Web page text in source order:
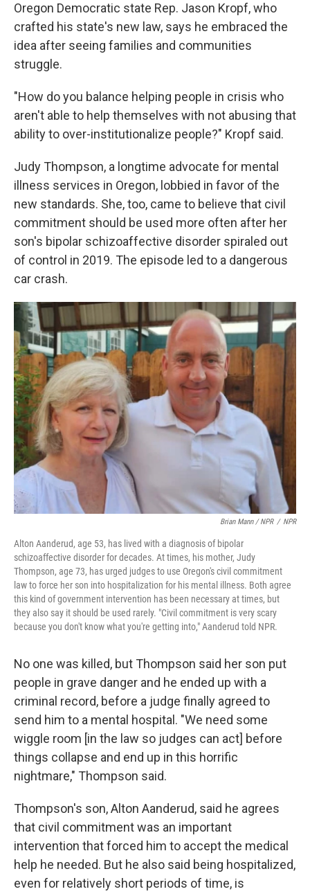
Oregon Democratic state Rep. Jason Kropf, who
crafted his state's new law, says he embraced the
idea after seeing families and communities
struggle.
"How do you balance helping people in crisis who
aren't able to help themselves with not abusing that
ability to over-institutionalize people?" Kropf said.
Judy Thompson, a longtime advocate for mental
illness services in Oregon, lobbied in favor of the
new standards. She, too, came to believe that civil
commitment should be used more often after her
son's bipolar schizoaffective disorder spiraled out
of control in 2019. The episode led to a dangerous
car crash.
Brian Mann / NPR / NPR
Alton Aanderud, age 53, has lived with a diagnosis of bipolar
schizoaffective disorder for decades. At times, his mother, Judy
Thompson, age 73, has urged judges to use Oregon's civil commitment
law to force her son into hospitalization for his mental illness. Both agree
this kind of government intervention has been necessary at times, but
they also say it should be used rarely. "Civil commitment is very scary
because you don't know what you're getting into," Aanderud told NPR.
No one was killed, but Thompson said her son put
people in grave danger and he ended up with a
criminal record, before a judge finally agreed to
send him to a mental hospital. "We need some
wiggle room [in the law so judges can act] before
things collapse and end up in this horrific
nightmare," Thompson said.
Thompson's son, Alton Aanderud, said he agrees
that civil commitment was an important
intervention that forced him to accept the medical
help he needed. But he also said being hospitalized,
even for relatively short periods of time, is